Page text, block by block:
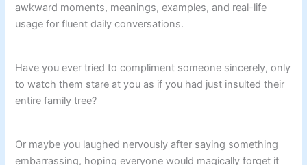
awkward moments, meanings, examples, and real-life
usage for fluent daily conversations.
Have you ever tried to compliment someone sincerely, only
to watch them stare at you as if you had just insulted their
entire family tree?
Or maybe you laughed nervously after saying something
embarrassing, hoping everyone would magically forget it